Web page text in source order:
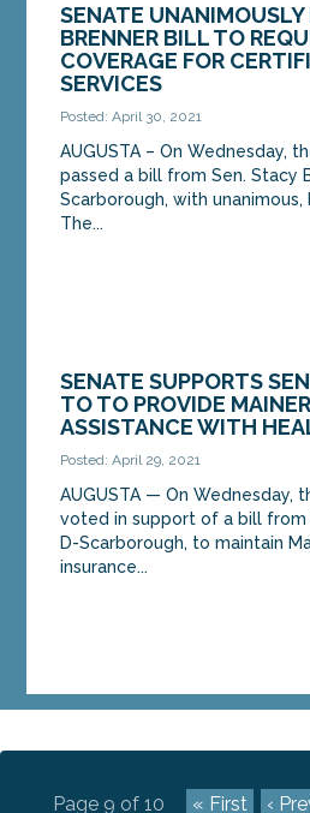
SENATE UNANIMOUSLY
BRENNER BILL TO
COVERAGE FOR
SERVICES
Posted: April 30, 2021
AUGUSTA – On Wednesday,
passed a bill from Sen. Stacy
Scarborough, with
The...
SENATE SUPPORTS
TO TO PROVIDE
ASSISTANCE WITH
Posted: April 29, 2021
AUGUSTA — On Wednesday,
voted in support of a bill from
D-Scarborough, to maintain
insurance...
Page 9 of 10 « First ‹